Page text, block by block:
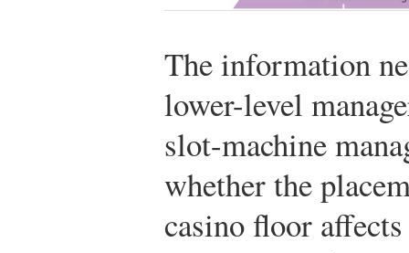
The information
lower-level
slot-machine
whether the
casino floor